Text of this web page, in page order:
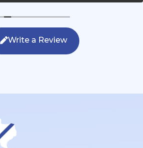
you are looking for AVS work, this is
you should be calling.
Write a Review